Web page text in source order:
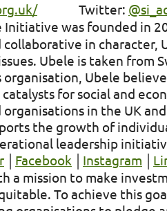
Twitter:
Initiative was founded in
in
Ubele is taken from
Ubele
for social and
organisations in the UK
the growth of
leadership
Facebook Instagram
a mission to make
To achieve this